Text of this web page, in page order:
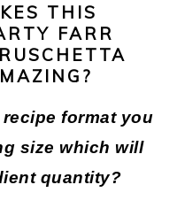
THIS
FARR
format you
size which will
quantity?